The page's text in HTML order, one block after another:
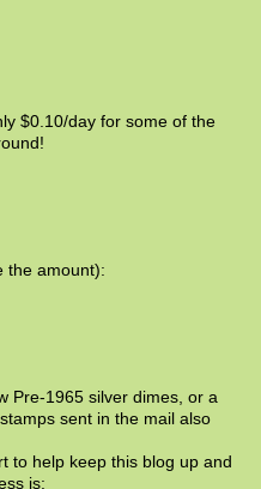
$0.10/day for some of the
the amount):
Pre-1965 silver dimes, or a
sent in the mail also
to help keep this blog up and
is: